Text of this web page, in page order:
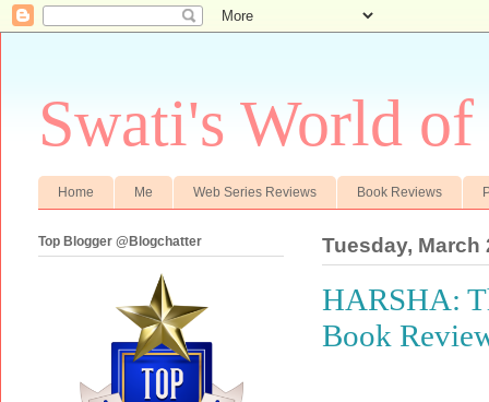
Swati's World
Home Me Web Series Reviews Book Reviews
Tuesday, March
HARSHA:
Book
Top Blogger @Blogchatter